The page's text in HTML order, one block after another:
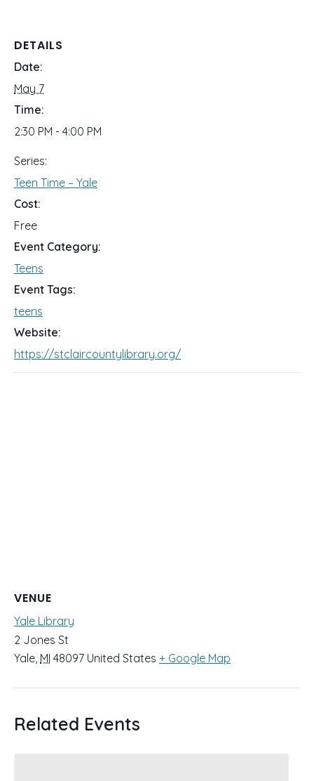
DETAILS
Date:
May 7
Time:
2:30 PM - 4:00 PM
Series:
Teen Time – Yale
Cost:
Free
Event Category:
Teens
Event Tags:
teens
Website:
https://stclaircountylibrary.org/
VENUE
Yale Library
2 Jones St
Yale, MI 48097 United States + Google Map
Related Events